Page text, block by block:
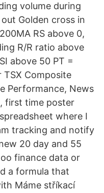
volume during
Golden cross in
RS above 0,
R/R ratio above
above 50 PT =
TSX Composite
Performance, News
first time poster
where I
tracking and notify
20 day and 55
finance data or
a formula that
Máme stříkací